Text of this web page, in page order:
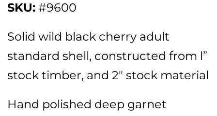
SKU: #9600
Solid wild black cherry adult
standard shell, constructed from l”
stock timber, and 2″ stock material
Hand polished deep garnet